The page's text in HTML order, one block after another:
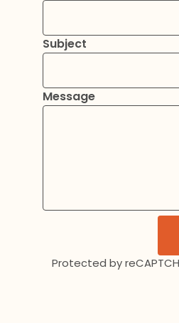
Subject
Message
Protected by